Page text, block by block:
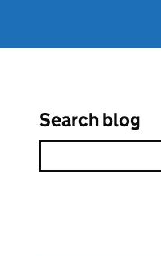
Search blog